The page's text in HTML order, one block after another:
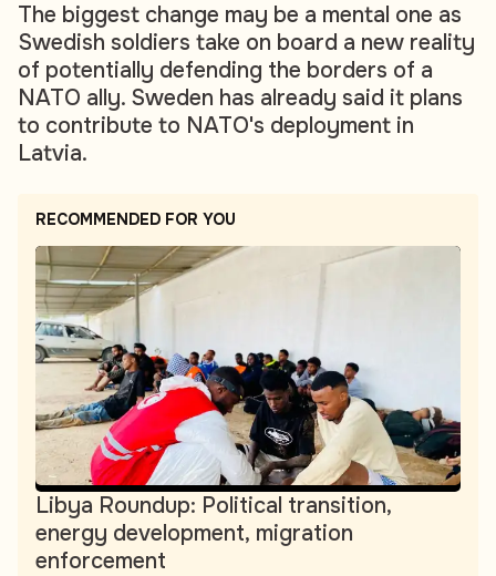
The biggest change may be a mental one as
Swedish soldiers take on board a new reality
of potentially defending the borders of a
NATO ally. Sweden has already said it plans
to contribute to NATO's deployment in
Latvia.
RECOMMENDED FOR YOU
Libya Roundup: Political transition,
energy development, migration
enforcement